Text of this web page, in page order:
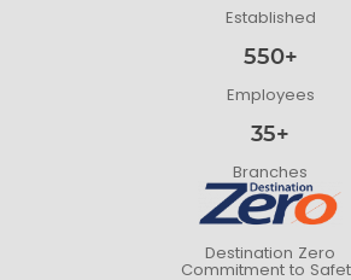
Established
550+
Employees
35+
Branches
Destination Zero
Commitment to